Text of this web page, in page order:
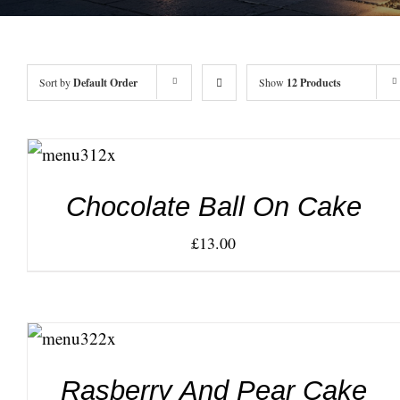
Sort byDefault Order Show 12 Products
CART
/
Chocolate Ball On Cake
£13.00
CART
/
Rasberry And Pear Cake